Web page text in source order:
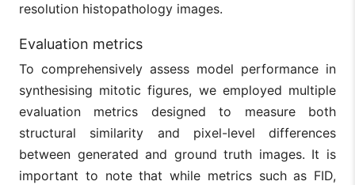
resolution histopathology images.
Evaluation metrics
To comprehensively assess model performance in
synthesising mitotic figures, we employed multiple
evaluation metrics designed to measure both
structural similarity and pixel-level differences
between generated and ground truth images. It is
important to note that while metrics such as FID,